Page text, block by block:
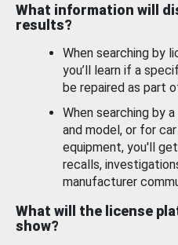
What information will
results?
When searching by
you’ll learn if a
be repaired as part
When searching by a
and model, or for
equipment, you'll
recalls,
manufacturer
What will the license
show?